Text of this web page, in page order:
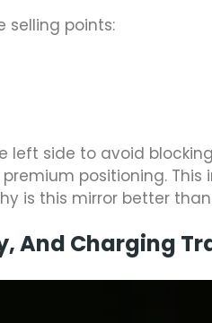
selling points:
left side to avoid
positioning.
is this mirror better
And Charging